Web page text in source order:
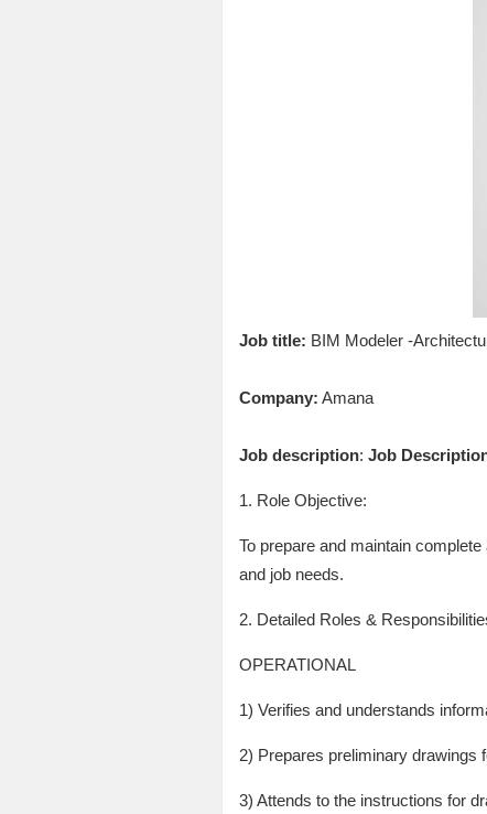
Job title: BIM Modeler -
Company: Amana
Job description: Job
1. Role Objective:
To prepare and maintain
and job needs.
2. Detailed Roles &
OPERATIONAL
1) Verifies and understands
2) Prepares preliminary drawings
3) Attends to the instructions for